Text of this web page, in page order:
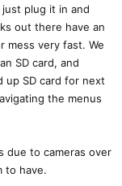
plug it in and
out there have an
mess very fast. We
SD card, and
up SD card for next
the menus
due to cameras over
to have.